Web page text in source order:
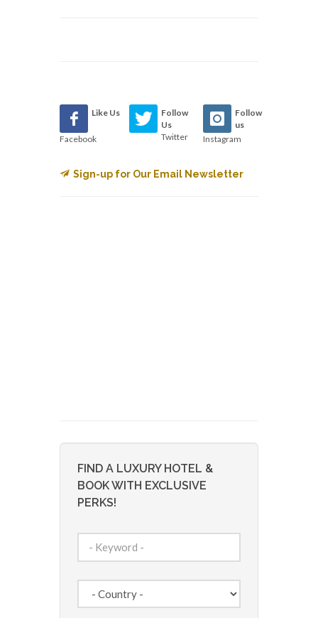
Like Us
Facebook
Follow
Us
Twitter
Follow
us
Instagram
Sign-up for Our Email Newsletter
FIND A LUXURY HOTEL &
BOOK WITH EXCLUSIVE
PERKS!